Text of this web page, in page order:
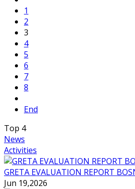
1
2
3
4
5
6
7
8
End
Top 4
News
Activities
GRETA EVALUATION REPORT
Jun 19,2026